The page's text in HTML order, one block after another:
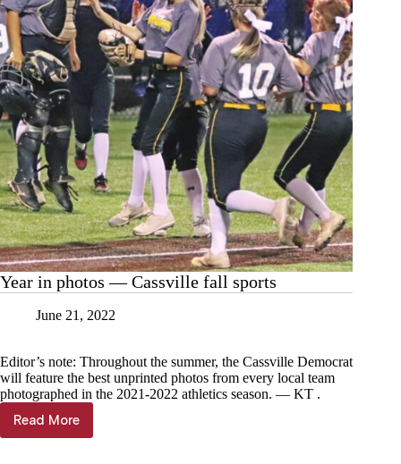
Year in photos — Cassville fall sports
June 21, 2022
Editor’s note: Throughout the summer, the Cassville Democrat
will feature the best unprinted photos from every local team
photographed in the 2021-2022 athletics season. — KT .
Read More
Year
in